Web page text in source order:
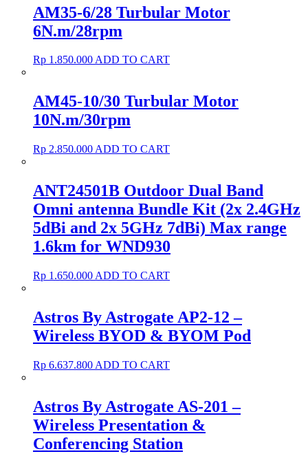
AM35-6/28 Turbular Motor
6N.m/28rpm
Rp 1.850.000ADD TO CART
AM45-10/30 Turbular Motor
10N.m/30rpm
Rp 2.850.000 ADD TO CART
ANT24501B Outdoor Dual Band
Omni antenna Bundle Kit (2x 2.4GHz
5dBi and 2x 5GHz 7dBi) Max range
1.6km for WND930
Rp 1.650.000 ADD TO CART
Astros By Astrogate AP2-12 –
Wireless BYOD & BYOM Pod
Rp 6.637.800 ADD TO CART
Astros By Astrogate AS-201 –
Wireless Presentation &
Conferencing Station